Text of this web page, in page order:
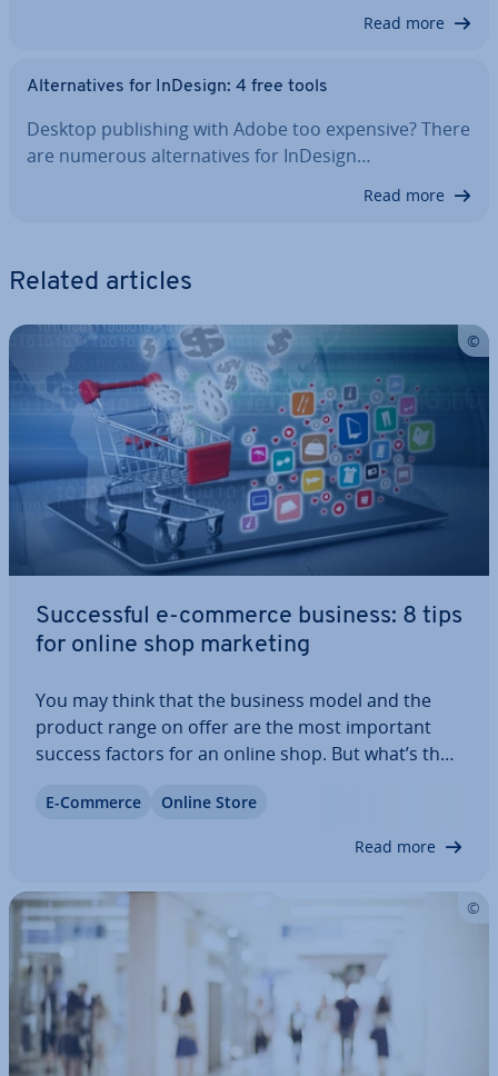
Read more
Al­tern­at­ives for InDesign: 4 free tools
Desktop pub­lish­ing with Adobe too expensive? There
are numerous al­tern­at­ives for InDesign…
Read more
Related articles
Suc­cess­ful e-commerce business: 8 tips
for online shop marketing
You may think that the business model and the
product range on offer are the most important
success factors for an online shop. But what’s the
potential customers can find their way to the
E-Commerce Online Store
Read more